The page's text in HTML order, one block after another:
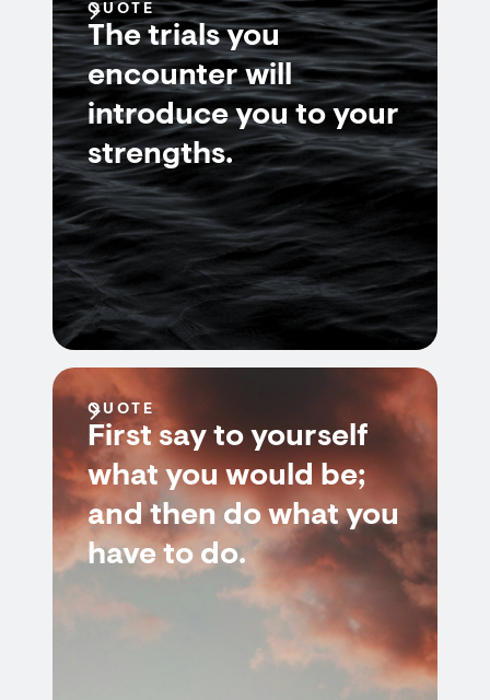
QUOTE
The trials you
encounter will
introduce you to your
strengths.
QUOTE
First say to yourself
what you would be;
and then do what you
have to do.